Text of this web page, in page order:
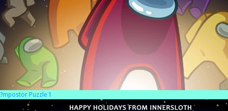
?mpostor Puzzle 1